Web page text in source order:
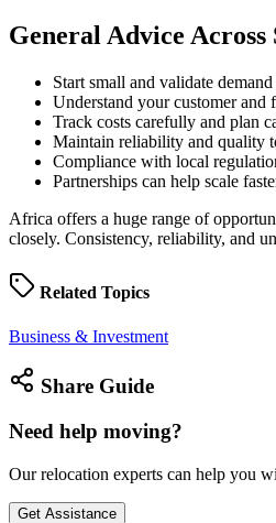
General Advice Across
Start small and validate
Understand your customer and
Track costs carefully and plan
Maintain reliability and quality
Compliance with local
Partnerships can help scale
Africa offers a huge range of
closely. Consistency, reliability, and
Related Topics
Business & Investment
Share Guide
Need help moving?
Our relocation experts can help you
Get Assistance